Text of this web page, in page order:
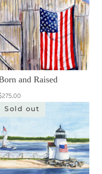
and Raised
Sold out